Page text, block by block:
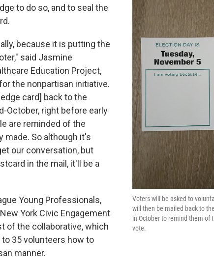
Voters will be asked to
will then be mailed back to
in October to remind them
vote.
to do so, and to seal the
because it is putting the
said Jasmine
Education Project,
the nonpartisan initiative.
card] back to the
October, right before early
are reminded of the
So although it's
our conversation, but
in the mail, it'll be a
Young Professionals,
York Civic Engagement
of the collaborative, which
to 35 volunteers how to
manner.